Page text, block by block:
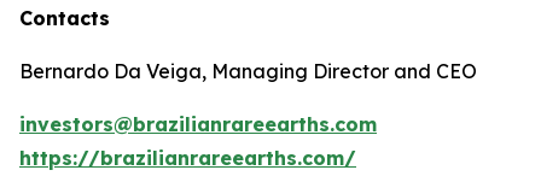
Contacts
Bernardo Da Veiga, Managing Director and CEO
investors@brazilianrareearths.com
https://brazilianrareearths.com/